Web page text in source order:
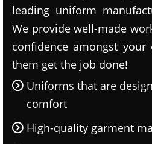
leading uniform
We provide well-made
confidence amongst your
them get the job done!
Uniforms that are
comfort
High-quality garment